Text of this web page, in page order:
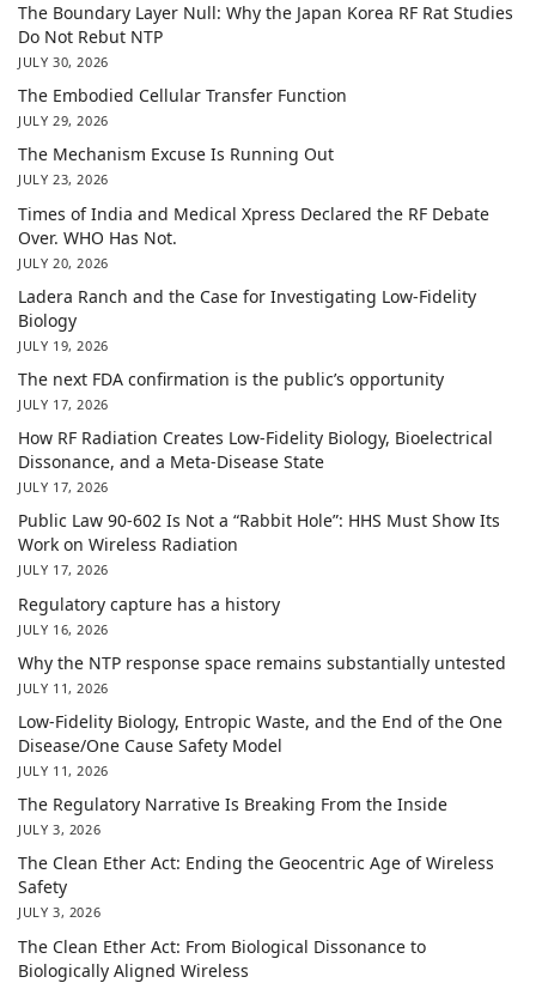
The Boundary Layer Null: Why the Japan Korea RF Rat Studies
Do Not Rebut NTP
JULY 30, 2026
The Embodied Cellular Transfer Function
JULY 29, 2026
The Mechanism Excuse Is Running Out
JULY 23, 2026
Times of India and Medical Xpress Declared the RF Debate
Over. WHO Has Not.
JULY 20, 2026
Ladera Ranch and the Case for Investigating Low-Fidelity
Biology
JULY 19, 2026
The next FDA confirmation is the public’s opportunity
JULY 17, 2026
How RF Radiation Creates Low-Fidelity Biology, Bioelectrical
Dissonance, and a Meta-Disease State
JULY 17, 2026
Public Law 90-602 Is Not a “Rabbit Hole”: HHS Must Show Its
Work on Wireless Radiation
JULY 17, 2026
Regulatory capture has a history
JULY 16, 2026
Why the NTP response space remains substantially untested
JULY 11, 2026
Low-Fidelity Biology, Entropic Waste, and the End of the One
Disease/One Cause Safety Model
JULY 11, 2026
The Regulatory Narrative Is Breaking From the Inside
JULY 3, 2026
The Clean Ether Act: Ending the Geocentric Age of Wireless
Safety
JULY 3, 2026
The Clean Ether Act: From Biological Dissonance to
Biologically Aligned Wireless